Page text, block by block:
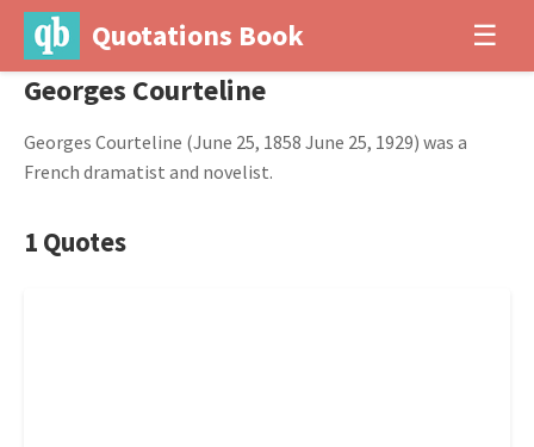
Quotations Book ☰
Georges Courteline
Georges Courteline (June 25, 1858 June 25, 1929) was a
French dramatist and novelist.
1 Quotes